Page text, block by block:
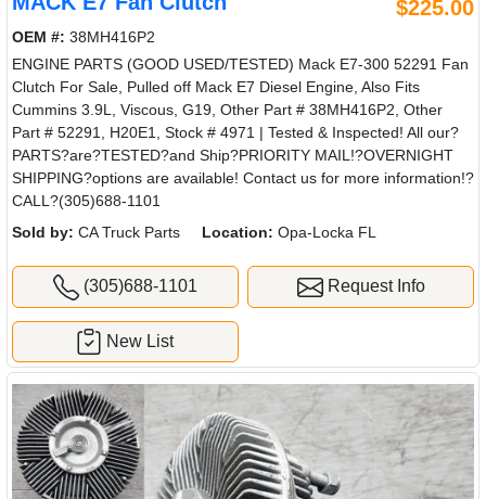
$225.00
OEM #: 38MH416P2
ENGINE PARTS (GOOD USED/TESTED) Mack E7-300 52291 Fan
Clutch For Sale, Pulled off Mack E7 Diesel Engine, Also Fits
Cummins 3.9L, Viscous, G19, Other Part # 38MH416P2, Other
Part # 52291, H20E1, Stock # 4971 | Tested & Inspected! All our?
PARTS?are?TESTED?and Ship?PRIORITY MAIL!?OVERNIGHT
SHIPPING?options are available! Contact us for more information!?
CALL?(305)688-1101
Sold by: CA Truck Parts Location: Opa-Locka FL
(305)688-1101 Request Info
New List